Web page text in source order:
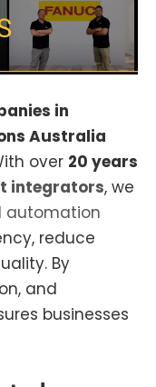
in
Australia
over 20 years
integrators, we
automation
reduce
By
and
businesses